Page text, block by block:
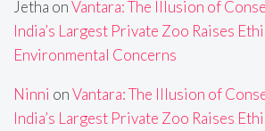
Jetha onVantara: The Illusion of
India’s Largest Private Zoo Raises
Environmental Concerns
Ninni onVantara: The Illusion of
India’s Largest Private Zoo Raises